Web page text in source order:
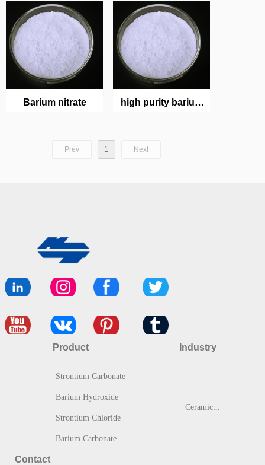
Barium nitrate
high purity barium
Prev 1 Next
Product
Strontium Carbonate
Barium Hydroxide
Strontium Chloride
Barium Carbonate
C
eramic & Glass
Industry
Contact